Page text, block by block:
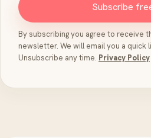
Subscribe
By subscribing you agree to receive
newsletter. We will email you a quick
Unsubscribe any time. Privacy Policy